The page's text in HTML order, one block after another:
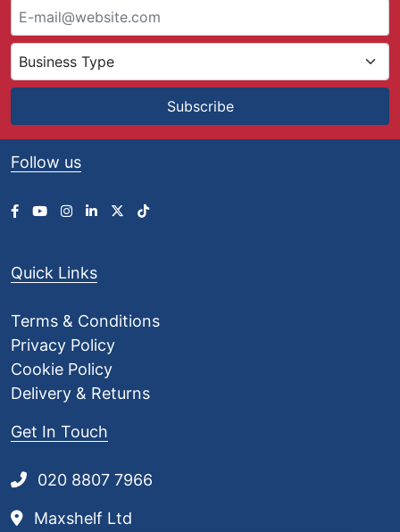
Subscribe
Follow us
Quick Links
Terms & Conditions
Privacy Policy
Cookie Policy
Delivery & Returns
Get In Touch
020 8807 7966
Maxshelf Ltd